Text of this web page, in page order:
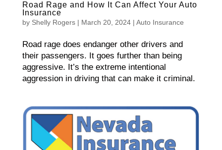
Road Rage and How It Can Affect Your Auto
Insurance
by Shelly Rogers| March 20, 2024| Auto Insurance
Road rage does endanger other drivers and
their passengers. It goes further than being
aggressive. It’s the extreme intentional
aggression in driving that can make it criminal.